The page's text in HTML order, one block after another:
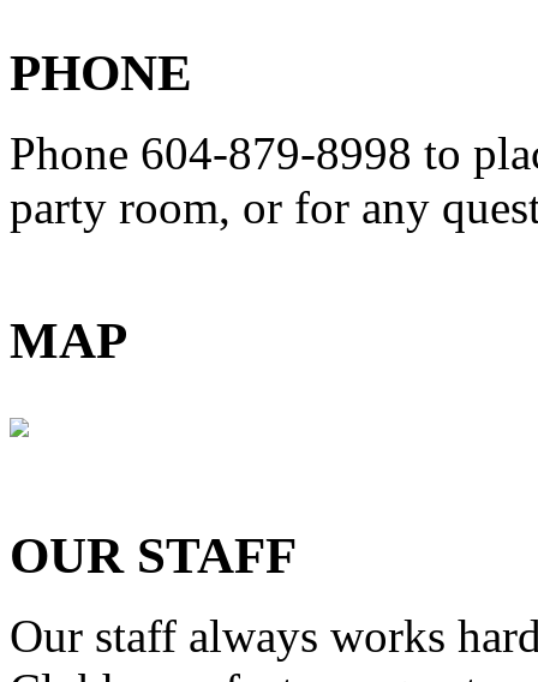
PHONE
Phone 604-879-8998 to
party room, or for any
MAP
OUR STAFF
Our staff always works